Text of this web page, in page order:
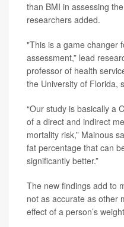
than BMI in assessing
researchers added.
"This is a game changer
assessment,” lead
professor of health
the University of Florida,
“Our study is basically a
of a direct and indirect
mortality risk,” Mainous
fat percentage that can
significantly better.”
The new findings add to
not as accurate as other
effect of a person’s